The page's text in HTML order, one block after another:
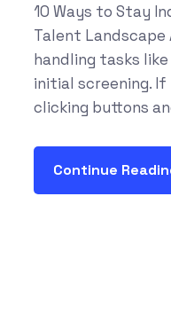
10 Ways to Stay
Talent Landscape
handling tasks
initial screening.
clicking buttons
Continue